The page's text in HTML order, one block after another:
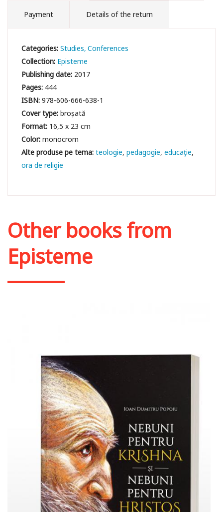
Payment Details of the return
Categories:Studies Conferences
Collection: Episteme
Publishing date: 2017
Pages: 444
ISBN:978-606-666-638-1
Cover type:broșată
Format: 16,5 x 23 cm
Color:monocrom
teologie pedagogie educaţie
ora de religie
Other books from
Episteme